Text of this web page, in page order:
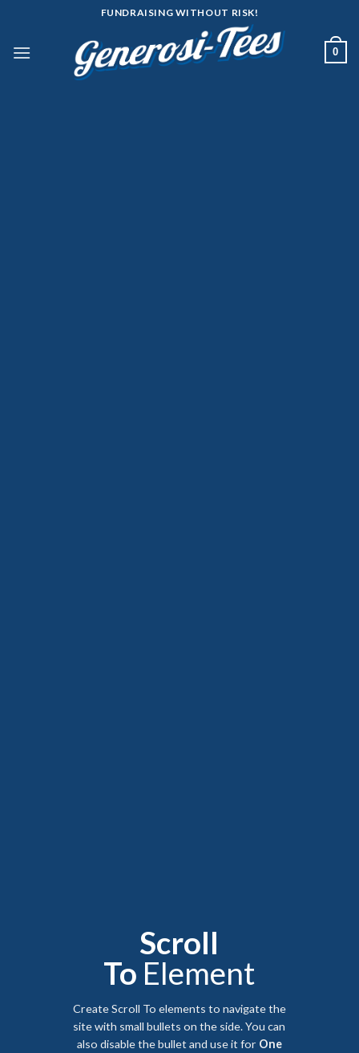
content
FUNDRAISING WITHOUT RISK!
0
Scroll
To Element
Create Scroll To elements to navigate the
site with small bullets on the side. You can
also disable the bullet and use it for One